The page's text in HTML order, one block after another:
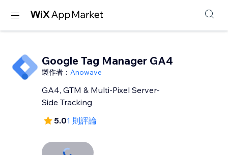
Google Tag Manager GA4
製作者：Anowave
GA4, GTM & Multi-Pixel Server-
Side Tracking
5.01 則評論